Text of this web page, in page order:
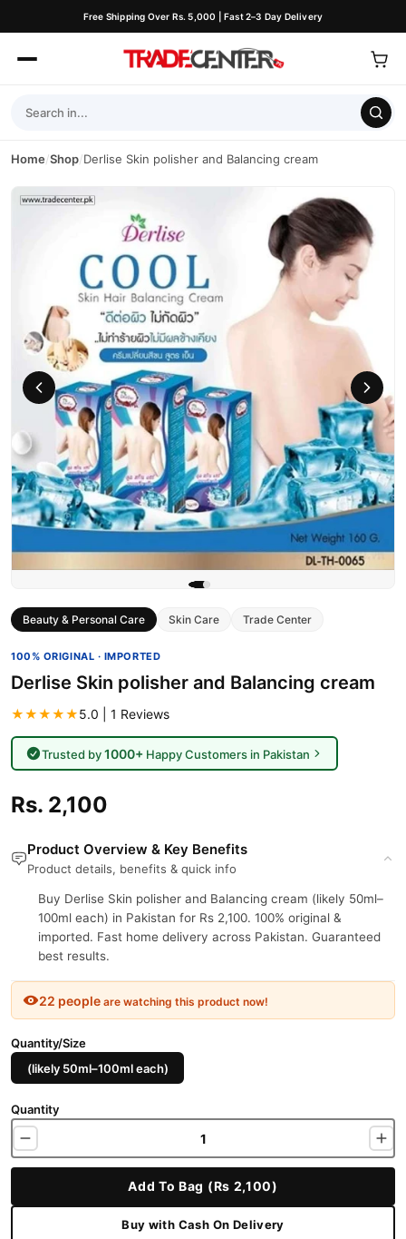
Free Shipping Over Rs. 5,000 | Fast 2–3 Day Delivery
Home/Shop/Derlise Skin polisher and Balancing cream
Beauty & Personal Care Skin Care Trade Center
100% ORIGINAL · IMPORTED
Derlise Skin polisher and Balancing cream
★★★★★5.0 | 1 Reviews
Trusted by1000+Happy Customers in Pakistan
Rs. 2,100
Product Overview & Key Benefits
Product details, benefits & quick info
Buy Derlise Skin polisher and Balancing cream (likely 50ml–
100ml each) in Pakistan for Rs 2,100. 100% original &
imported. Fast home delivery across Pakistan. Guaranteed
best results.
22 people are watching this product now!
Quantity/Size
(likely 50ml–100ml each)
Quantity
Add To Bag (Rs 2,100)
Buy with Cash On Delivery